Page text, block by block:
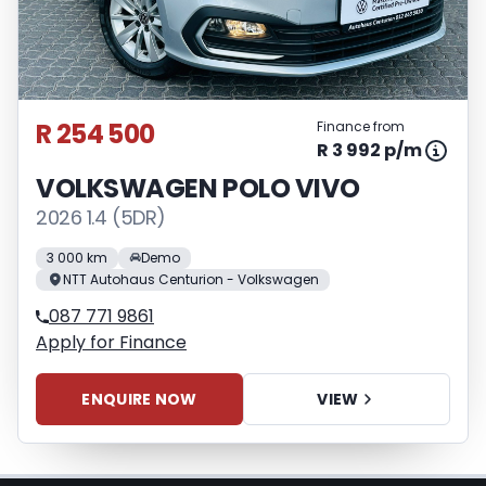
Please note that you should seek
appropriate financial advice before
concluding any loan agreements.
R 254 500 Finance from
R 3 992 p/m
VOLKSWAGEN POLO VIVO
2026 1.4 (5DR)
3 000 km
Demo
NTT Autohaus Centurion - Volkswagen
087 771 9861
Apply for Finance
ENQUIRE NOW VIEW